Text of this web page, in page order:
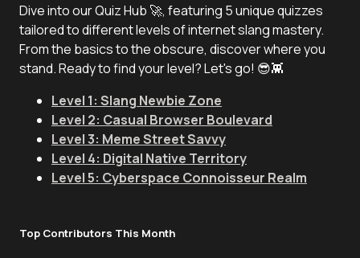
Dive into our Quiz Hub 🚀, featuring 5 unique quizzes
tailored to different levels of internet slang mastery.
From the basics to the obscure, discover where you
stand. Ready to find your level? Let's go! 😎👾
Level 1: Slang Newbie Zone
Level 2: Casual Browser Boulevard
Level 3: Meme Street Savvy
Level 4: Digital Native Territory
Level 5: Cyberspace Connoisseur Realm
Top Contributors This Month